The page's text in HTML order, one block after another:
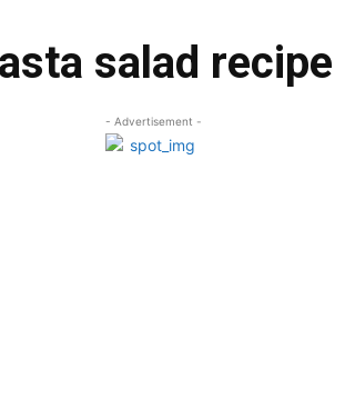
salad recipe
- Advertisement -